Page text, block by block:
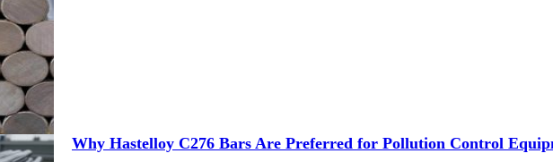
Why Hastelloy C276 Bars Are Preferred for Pollution Control